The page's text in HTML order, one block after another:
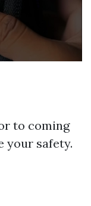
to coming
your safety.